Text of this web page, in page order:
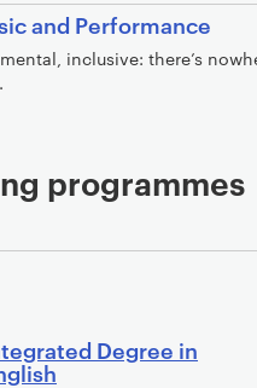
and Performance
inclusive: there’s
programmes
Degree in